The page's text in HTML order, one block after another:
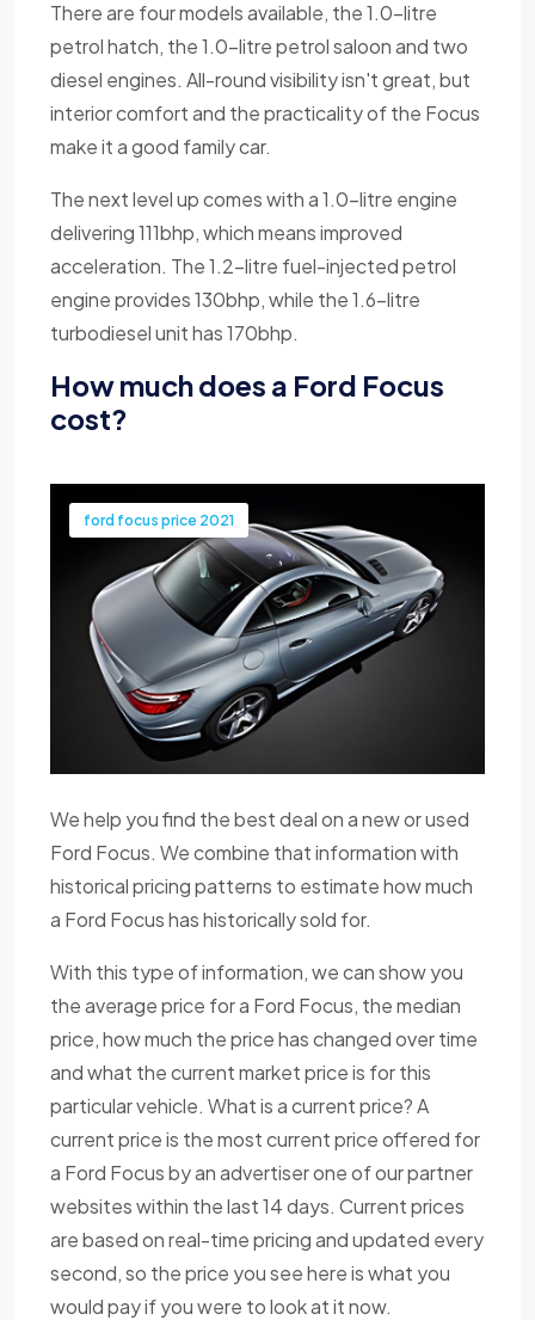
There are four models available, the 1.0-litre
petrol hatch, the 1.0-litre petrol saloon and two
diesel engines. All-round visibility isn't great, but
interior comfort and the practicality of the Focus
make it a good family car.
The next level up comes with a 1.0-litre engine
delivering 111bhp, which means improved
acceleration. The 1.2-litre fuel-injected petrol
engine provides 130bhp, while the 1.6-litre
turbodiesel unit has 170bhp.
How much does a Ford Focus
cost?
ford focus price 2021
We help you find the best deal on a new or used
Ford Focus. We combine that information with
historical pricing patterns to estimate how much
a Ford Focus has historically sold for.
With this type of information, we can show you
the average price for a Ford Focus, the median
price, how much the price has changed over time
and what the current market price is for this
particular vehicle. What is a current price? A
current price is the most current price offered for
a Ford Focus by an advertiser one of our partner
websites within the last 14 days. Current prices
are based on real-time pricing and updated every
second, so the price you see here is what you
would pay if you were to look at it now.